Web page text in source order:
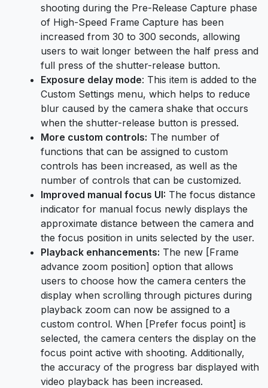
shooting during the Pre-Release Capture phase
of High-Speed Frame Capture has been
increased from 30 to 300 seconds, allowing
users to wait longer between the half press and
full press of the shutter-release button.
Exposure delay mode: This item is added to the
Custom Settings menu, which helps to reduce
blur caused by the camera shake that occurs
when the shutter-release button is pressed.
More custom controls: The number of
functions that can be assigned to custom
controls has been increased, as well as the
number of controls that can be customized.
Improved manual focus UI: The focus distance
indicator for manual focus newly displays the
approximate distance between the camera and
the focus position in units selected by the user.
Playback enhancements: The new [Frame
advance zoom position] option that allows
users to choose how the camera centers the
display when scrolling through pictures during
playback zoom can now be assigned to a
custom control. When [Prefer focus point] is
selected, the camera centers the display on the
focus point active with shooting. Additionally,
the accuracy of the progress bar displayed with
video playback has been increased.